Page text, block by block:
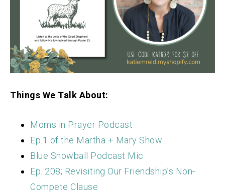
Things We Talk About:
Moms in Prayer Podcast
Ep.1 of the Martha + Mary Show
Blue Snowball Podcast Mic
Ep. 208; Revisiting Our Friendship’s Non-
Compete Clause